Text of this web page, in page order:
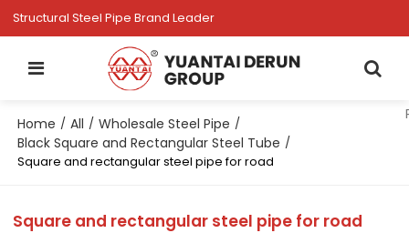
Structural Steel Pipe Brand Leader
Home / All / Wholesale Steel Pipe /
Black Square and Rectangular Steel Tube /
Square and rectangular steel pipe for road
Square and rectangular steel pipe for road